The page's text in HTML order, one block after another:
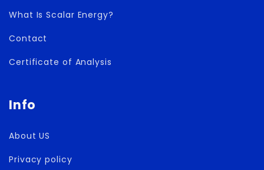
What Is Scalar Energy?
Contact
Certificate of Analysis
Info
About US
Privacy policy